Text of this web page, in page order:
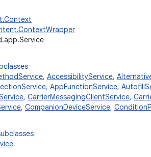
, AccessibilityService,
, AppFunctionService,
, CarrierMessagingClientService,
, CompanionDeviceService,